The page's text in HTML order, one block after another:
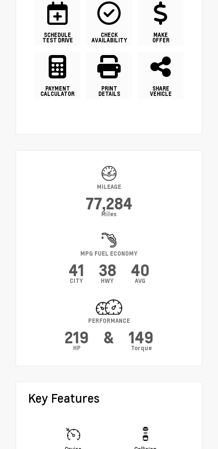
SCHEDULE
TEST DRIVE
CHECK
AVAILABILITY
MAKE
OFFER
PAYMENT
CALCULATOR
PRINT
DETAILS
SHARE
VEHICLE
MILEAGE
77,284
Miles
MPG FUEL ECONOMY
41
CITY
38
HWY
40
AVG
PERFORMANCE
219
HP
& 149
Torque
Key Features